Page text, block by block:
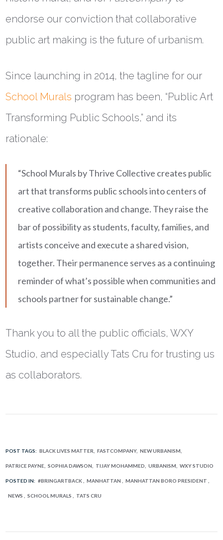
endorse our conviction that collaborative
public art making is the future of urbanism.
Since launching in 2014, the tagline for our
School Murals program has been, “Public Art
Transforming Public Schools,” and its
rationale:
“School Murals by Thrive Collective creates public
art that transforms public schools into centers of
creative collaboration and change. They raise the
bar of possibility as students, faculty, families, and
artists conceive and execute a shared vision,
together. Their permanence serves as a continuing
reminder of what’s possible when communities and
schools partner for sustainable change.”
Thank you to all the public officials, WXY
Studio, and especially Tats Cru for trusting us
as collaborators.
POST TAGS: BLACK LIVES MATTER FASTCOMPANY NEW URBANISM
PATRICE PAYNE SOPHIA DAWSON TIJAY MOHAMMED URBANISM WXY STUDIO
POSTED IN: #BRINGARTBACK MANHATTAN MANHATTAN BORO PRESIDENT
NEWS SCHOOL MURALS TATS CRU